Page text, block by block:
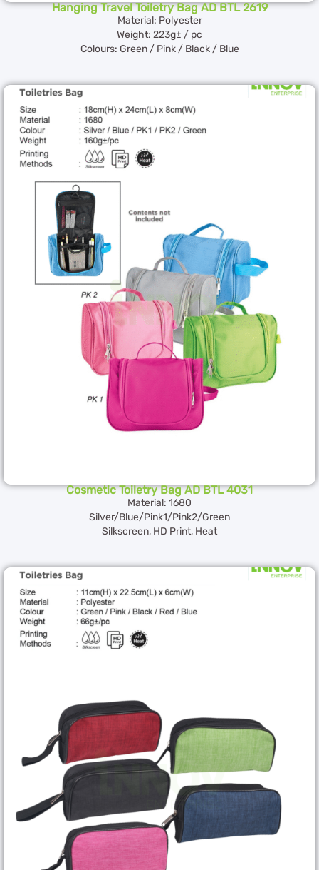
Hanging Travel Toiletry Bag AD BTL 2619
Material: Polyester
Weight: 223g± / pc
Colours: Green / Pink / Black / Blue
Cosmetic Toiletry Bag AD BTL 4031
Material: 1680
Silver/Blue/Pink1/Pink2/Green
Silkscreen, HD Print, Heat